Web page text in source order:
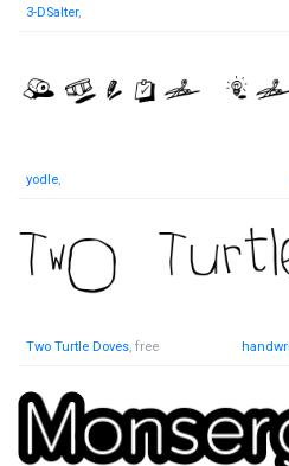
3-DSalter,
yodle,
Two Turtle Doves, free